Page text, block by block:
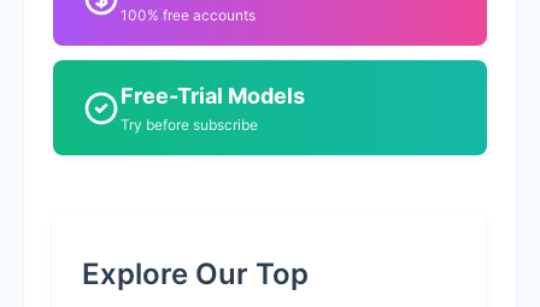
100% free accounts
Free-Trial Models
Try before subscribe
Explore Our Top